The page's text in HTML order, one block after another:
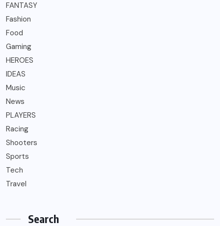
FANTASY
Fashion
Food
Gaming
HEROES
IDEAS
Music
News
PLAYERS
Racing
Shooters
Sports
Tech
Travel
Search